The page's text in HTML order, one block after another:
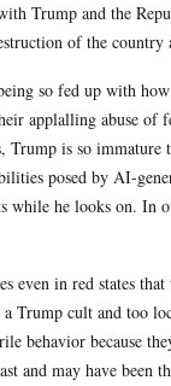
Trump and the
of the country
so fed up with
applalling abuse of
is so immature
posed by AI-
while he looks on.
even in red states
Trump cult and too
behavior because
and may have